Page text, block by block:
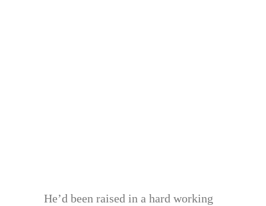
He’d been raised in a hard working